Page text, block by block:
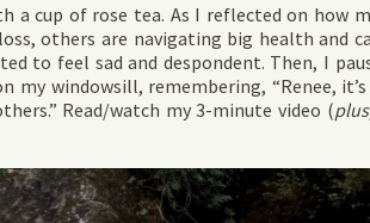
a cup of rose tea. As I reflected on how
others are navigating big health and
to feel sad and despondent. Then, I
my windowsill, remembering, “Renee,
Read/watch my 3-minute video (